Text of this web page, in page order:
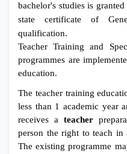
bachelor's studies is
state certificate of
qualification.
Teacher Training and
programmes are
education.
The teacher training
less than 1 academic year
receives a teacher
person the right to teach in
The existing programme